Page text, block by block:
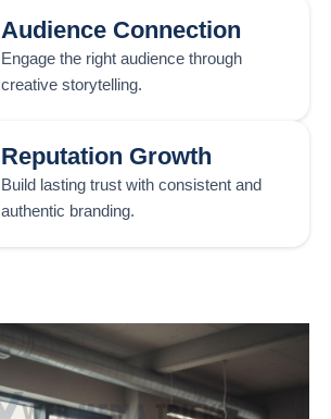
Audience Connection
Engage the right audience through
creative storytelling.
Reputation Growth
Build lasting trust with consistent and
authentic branding.